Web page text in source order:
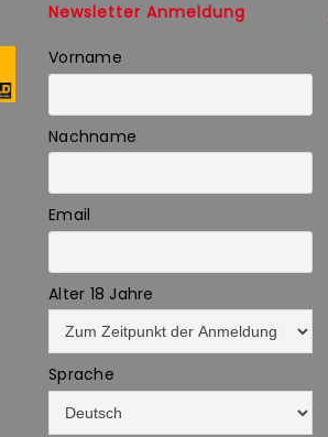
Newsletter Anmeldung
Vorname
Nachname
Email
Alter 18 Jahre
Sprache